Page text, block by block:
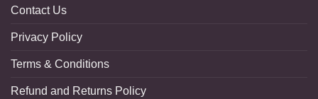
Contact Us
Privacy Policy
Terms & Conditions
Refund and Returns Policy